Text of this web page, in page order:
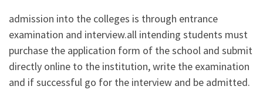
admission into the colleges is through entrance
examination and interview.all intending students must
purchase the application form of the school and submit
directly online to the institution, write the examination
and if successful go for the interview and be admitted.